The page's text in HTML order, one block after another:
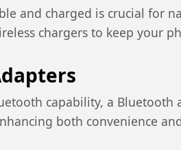
and charged is crucial for
chargers to keep your
capability, a
both convenience